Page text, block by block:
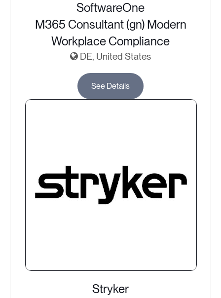
SoftwareOne
M365 Consultant (gn) Modern
Workplace Compliance
DE, United States
See Details
Stryker